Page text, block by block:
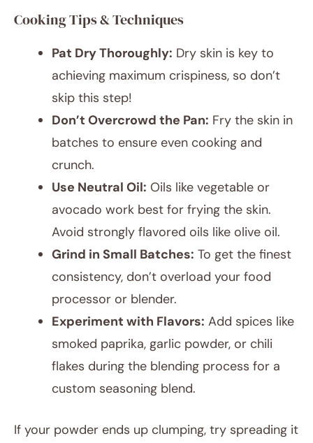
Cooking Tips & Techniques
Pat Dry Thoroughly: Dry skin is key to
achieving maximum crispiness, so don’t
skip this step!
Don’t Overcrowd the Pan: Fry the skin in
batches to ensure even cooking and
crunch.
Use Neutral Oil: Oils like vegetable or
avocado work best for frying the skin.
Avoid strongly flavored oils like olive oil.
Grind in Small Batches: To get the finest
consistency, don’t overload your food
processor or blender.
Experiment with Flavors: Add spices like
smoked paprika, garlic powder, or chili
flakes during the blending process for a
custom seasoning blend.
If your powder ends up clumping, try spreading it